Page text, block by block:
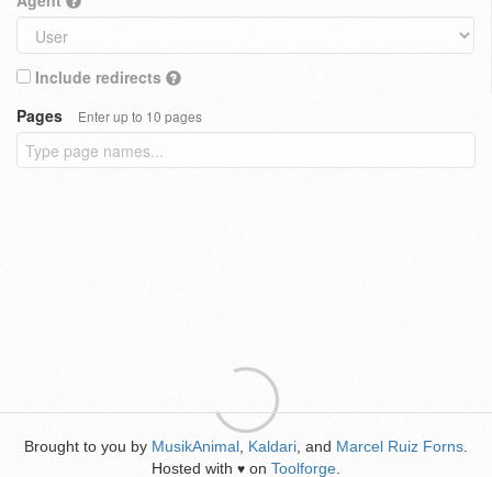
Include redirects
Pages
Enter up to 10 pages
Brought to you by MusikAnimal Kaldari , and Marcel Ruiz Forns
Hosted with ♥ on Toolforge